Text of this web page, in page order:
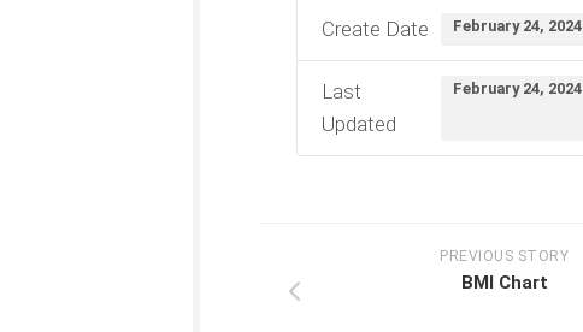
Create Date February 24, 2024
Last
Updated
February 24, 2024
PREVIOUS STORY
BMI Chart